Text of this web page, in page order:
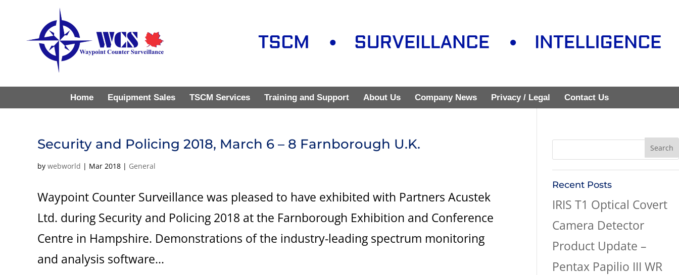
Home Equipment Sales TSCM Services Training and Support About Us Company News Privacy / Legal Contact Us
Security and Policing 2018, March 6 – 8 Farnborough U.K.
by webworld | Mar 2018| General
Waypoint Counter Surveillance was pleased to have exhibited with Partners Acustek
Ltd. during Security and Policing 2018 at the Farnborough Exhibition and Conference
Centre in Hampshire. Demonstrations of the industry-leading spectrum monitoring
and analysis software...
Recent Posts
IRIS T1 Optical Covert
Camera Detector
Product Update –
Pentax Papilio III WR